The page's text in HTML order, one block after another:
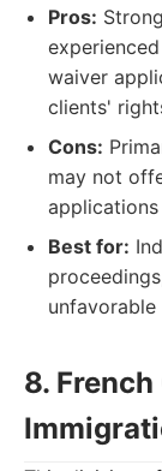
Pros:
waiver
clients'
Cons:
may not
Best for:
8.